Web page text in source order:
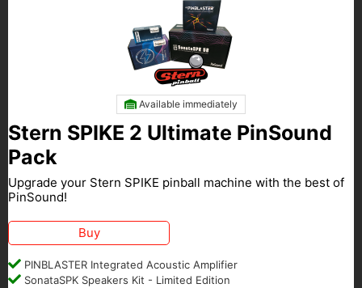
Available immediately
Stern SPIKE 2 Ultimate PinSound
Pack
Upgrade your Stern SPIKE pinball machine with the best of
PinSound!
Buy
PINBLASTER Integrated Acoustic Amplifier
SonataSPK Speakers Kit - Limited Edition